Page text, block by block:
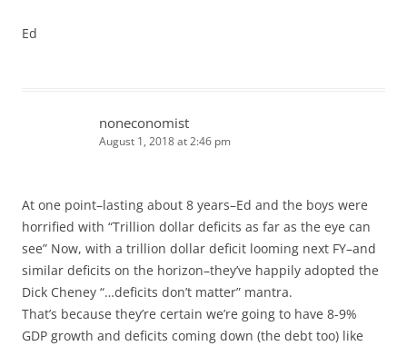
Ed
noneconomist
August 1, 2018 at 2:46 pm
At one point–lasting about 8 years–Ed and the boys were
horrified with “Trillion dollar deficits as far as the eye can
see” Now, with a trillion dollar deficit looming next FY–and
similar deficits on the horizon–they’ve happily adopted the
Dick Cheney “…deficits don’t matter” mantra.
That’s because they’re certain we’re going to have 8-9%
GDP growth and deficits coming down (the debt too) like